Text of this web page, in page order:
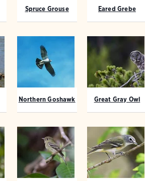
Spruce Grouse Eared Grebe
Northern Goshawk Great Gray Owl